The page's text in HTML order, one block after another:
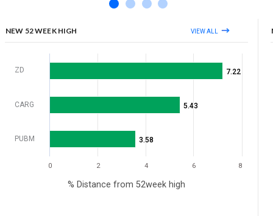
NEW 52 WEEK HIGH VIEW ALL
7.22
5.43
3.58
0 2 4 6 8
ZD
CARG
PUBM
% Distance from 52week high